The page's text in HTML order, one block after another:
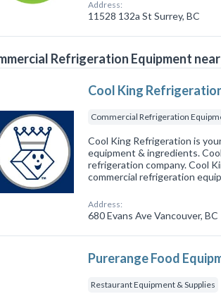
Address:
11528 132a St Surrey, BC
Refrigeration Equipment near
Cool King
Commercial Refrigeration
Cool King Refrigeration is
equipment & ingredients.
refrigeration company. Cool
commercial refrigeration
Address:
680 Evans Ave Vancouver, BC
Purerange Food
Restaurant Equipment & Supplies